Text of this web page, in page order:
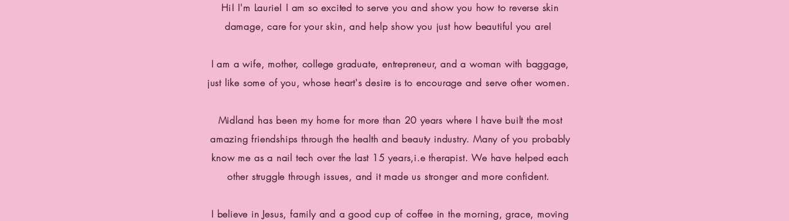
Hi! I'm Laurie! I am so excited to serve you and show you how to reverse skin
damage, care for your skin, and help show you just how beautiful you are!
I am a wife, mother, college graduate, entrepreneur, and a woman with baggage,
just like some of you, whose heart's desire is to encourage and serve other women.
Midland has been my home for more than 20 years where I have built the most
amazing friendships through the health and beauty industry. Many of you probably
know me as a nail tech over the last 15 years,i.etherapist. We have helped each
other struggle through issues, and it made us stronger and more confident.
I believe in Jesus, family and a good cup of coffee in the morning, grace, moving